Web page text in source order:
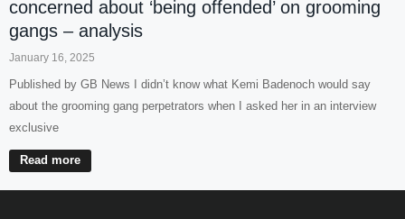
concerned about ‘being offended’ on grooming
gangs – analysis
January 16, 2025
Published by GB News I didn’t know what Kemi Badenoch would say
about the grooming gang perpetrators when I asked her in an interview
exclusive
Read more